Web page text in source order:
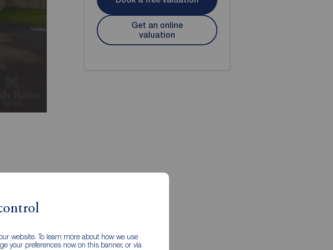
website. To learn more about how we use
your preferences now on this banner, or via
Get an online
valuation